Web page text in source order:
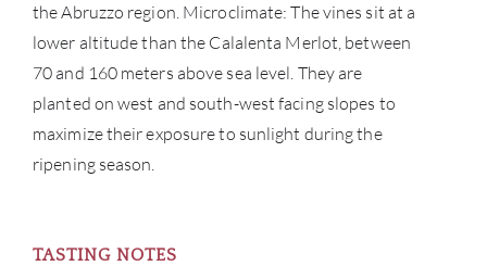
the Abruzzo region. Microclimate: The vines sit at a
lower altitude than the Calalenta Merlot, between
70 and 160 meters above sea level. They are
planted on west and south-west facing slopes to
maximize their exposure to sunlight during the
ripening season.
TASTING NOTES